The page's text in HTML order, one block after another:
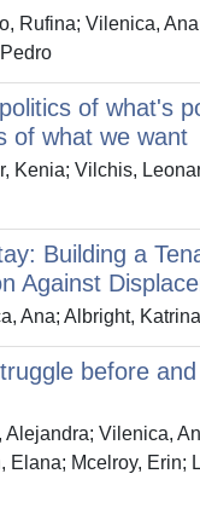
Rufina; Vilenica,
of what's
of what we want
Kenia; Vilchis,
Building a
Against
Ana; Albright, Katrina
before
Alejandra; Vilenica,
Elana; Mcelroy, Erin;